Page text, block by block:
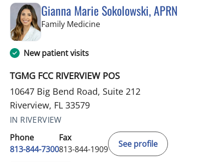
Gianna Marie Sokolowski, APRN
Family Medicinein Riverview, FL
New patient visits
TGMG FCC RIVERVIEW POS
10647 Big Bend Road, Suite 212
Riverview, FL 33579
IN RIVERVIEW
Phone
813-844-7300
Fax
813-844-1909
See profile